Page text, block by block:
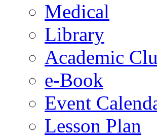
Medical
Library
Academic
e-Book
Event
Lesson Plan